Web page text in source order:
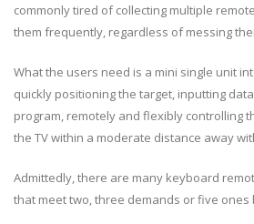
commonly tired of collecting multiple
them frequently, regardless of messing
What the users need is a mini single unit
quickly positioning the target, inputting
program, remotely and flexibly controlling
the TV within a moderate distance away
Admittedly, there are many keyboard
that meet two, three demands or five ones